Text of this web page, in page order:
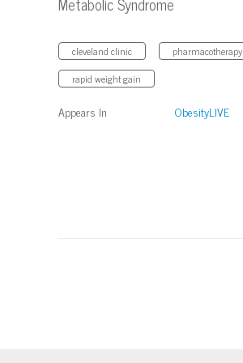
cleveland clinic pharmacotherapy
rapid weight gain
Appears In ObesityLIVE